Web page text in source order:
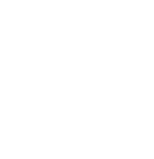
| (e/d/) (d/c/) e
This is the day
G/ G/ | G3/ G/
| C C C B,/ B,/ |